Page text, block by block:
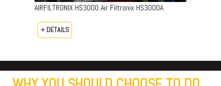
AIRFILTRONIX HS3000 Air Filtronix HS3000A
+ DETAILS